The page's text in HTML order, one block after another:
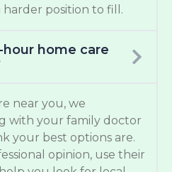
harder position to fill.
home care
near you, we
with your family doctor
your best options are.
opinion, use their